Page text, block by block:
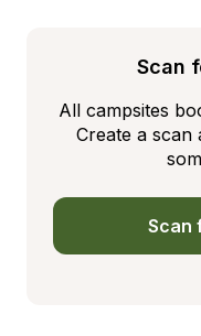
Scan
All campsites
Create a scan
Scan